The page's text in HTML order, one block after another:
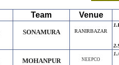
Team Venue
SONAMURA RANIRBAZAR
MOHANPUR NEEPCO